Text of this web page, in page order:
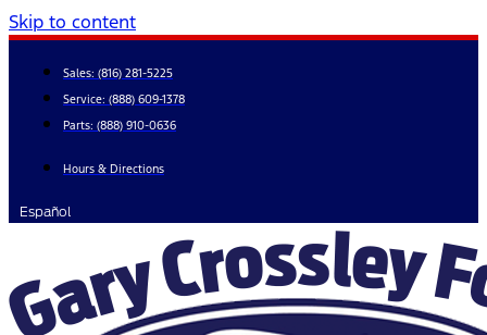
Skip to content
Sales: (816) 281-5225
Service: (888) 609-1378
Parts: (888) 910-0636
Hours & Directions
Español